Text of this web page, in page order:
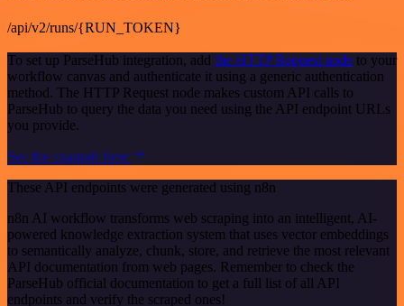
/api/v2/runs/{RUN_TOKEN}
To set up ParseHub integration, add the HTTP Request node to your
workflow canvas and authenticate it using a generic authentication
method. The HTTP Request node makes custom API calls to
ParseHub to query the data you need using the API endpoint URLs
you provide.
See the example here
These API endpoints were generated using n8n
n8n AI workflow transforms web scraping into an intelligent, AI-
powered knowledge extraction system that uses vector embeddings
to semantically analyze, chunk, store, and retrieve the most relevant
API documentation from web pages. Remember to check the
ParseHub official documentation to get a full list of all API
endpoints and verify the scraped ones!